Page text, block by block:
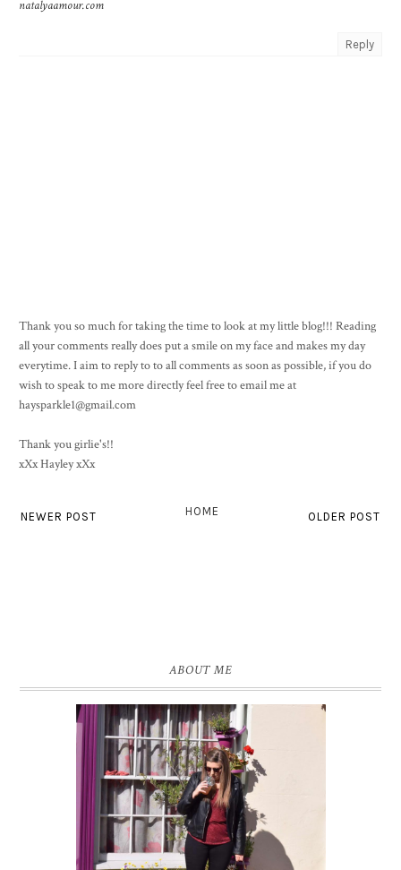
natalyaamour.com
Reply
Thank you so much for taking the time to look at my little blog!!! Reading
all your comments really does put a smile on my face and makes my day
everytime. I aim to reply to to all comments as soon as possible, if you do
wish to speak to me more directly feel free to email me at
haysparkle1@gmail.com
Thank you girlie's!!
xXx Hayley xXx
NEWER POST OLDER POST
HOME
ABOUT ME